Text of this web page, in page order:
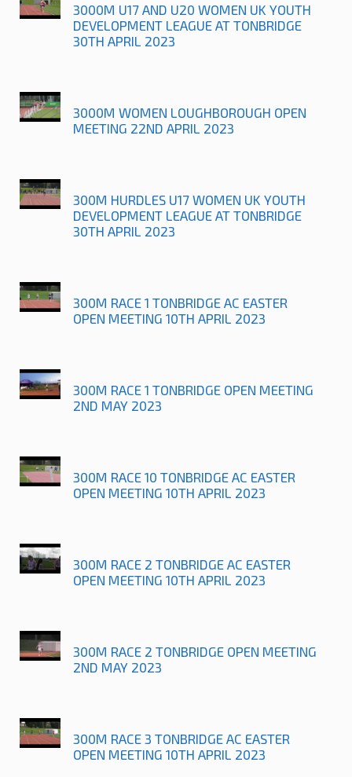
3000M U17 AND U20 WOMEN UK YOUTH
DEVELOPMENT LEAGUE AT TONBRIDGE
30TH APRIL 2023
3000M WOMEN LOUGHBOROUGH OPEN
MEETING 22ND APRIL 2023
300M HURDLES U17 WOMEN UK YOUTH
DEVELOPMENT LEAGUE AT TONBRIDGE
30TH APRIL 2023
300M RACE 1 TONBRIDGE AC EASTER
OPEN MEETING 10TH APRIL 2023
300M RACE 1 TONBRIDGE OPEN MEETING
2ND MAY 2023
300M RACE 10 TONBRIDGE AC EASTER
OPEN MEETING 10TH APRIL 2023
300M RACE 2 TONBRIDGE AC EASTER
OPEN MEETING 10TH APRIL 2023
300M RACE 2 TONBRIDGE OPEN MEETING
2ND MAY 2023
300M RACE 3 TONBRIDGE AC EASTER
OPEN MEETING 10TH APRIL 2023